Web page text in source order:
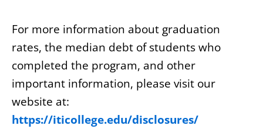
For more information about graduation
rates, the median debt of students who
completed the program, and other
important information, please visit our
website at:
https://iticollege.edu/disclosures/